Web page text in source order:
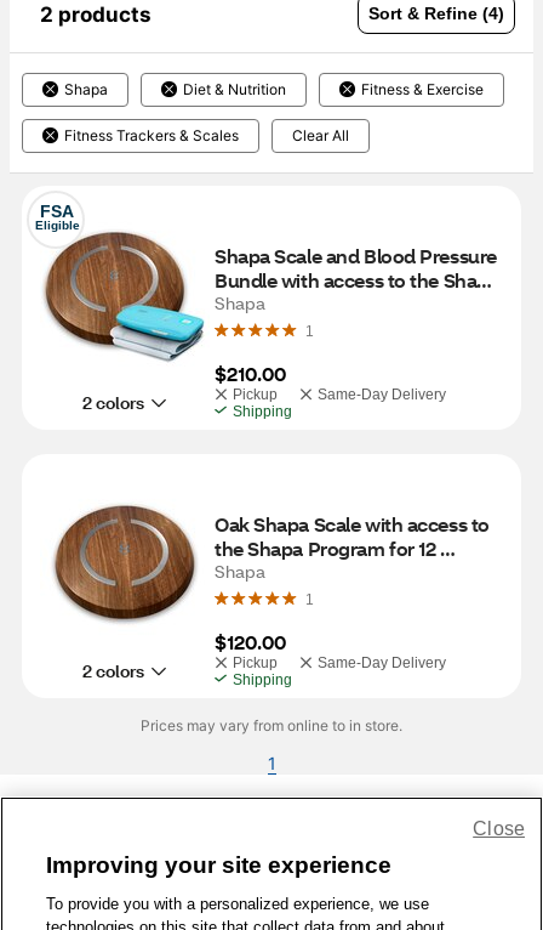
2 products Sort & Refine (4)
Shapa Diet & Nutrition Fitness & Exercise
Fitness Trackers & Scales Clear All
FSA
Eligible
2 colors
Shapa Scale and Blood Pressure
Bundle with access to the Shapa
program for 12 Months, Oak
Shapa
1
$210.00
Pickup
Same-Day Delivery
Shipping
2 colors
Oak Shapa Scale with access to
the Shapa Program for 12
Months
Shapa
1
$120.00
Pickup
Same-Day Delivery
Shipping
Prices may vary from online to in store.
1
1-800-679-9691 | Contact Us | Terms of Use | Accessibility
Improving your site experience
To provide you with a personalized experience, we use
Close